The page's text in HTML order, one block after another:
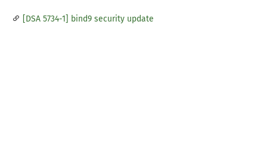
[DSA 5734-1] bind9 security update